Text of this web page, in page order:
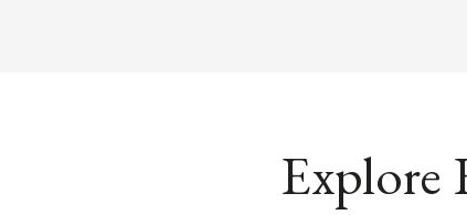
Explore